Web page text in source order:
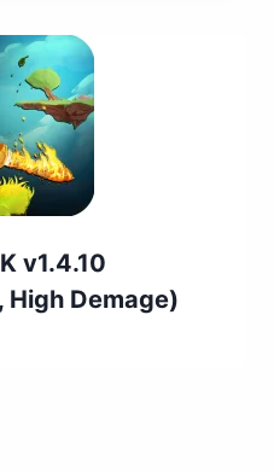
v1.4.10
High Demage)